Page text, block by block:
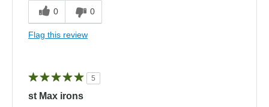
0 0
Flag this review
5
st Max irons